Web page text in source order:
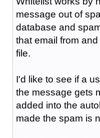
message out of
database and
that email from
file.
I'd like to see if a
the message gets
added into the
made the spam is